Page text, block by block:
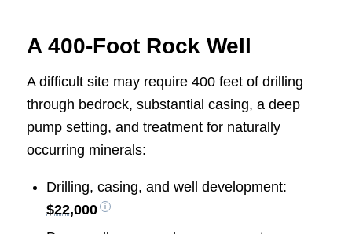
A 400-Foot Rock Well
A difficult site may require 400 feet of drilling
through bedrock, substantial casing, a deep
pump setting, and treatment for naturally
occurring minerals:
Drilling, casing, and well development:
$22,000